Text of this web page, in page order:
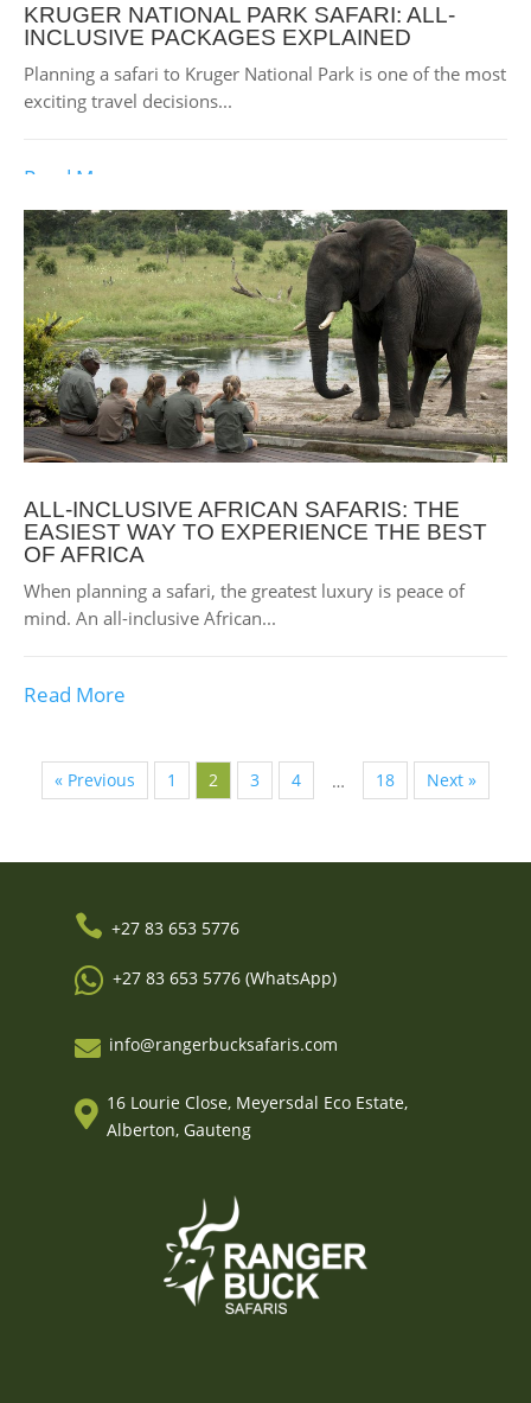
KRUGER NATIONAL PARK SAFARI: ALL-
INCLUSIVE PACKAGES EXPLAINED
Planning a safari to Kruger National Park is one of the most
exciting travel decisions...
Read More
ALL-INCLUSIVE AFRICAN SAFARIS: THE
EASIEST WAY TO EXPERIENCE THE BEST
OF AFRICA
When planning a safari, the greatest luxury is peace of
mind. An all-inclusive African...
Read More
« Previous 1 2 3 4 … 18 Next »
 +27 83 653 5776
 +27 83 653 5776 (WhatsApp)
 info@rangerbucksafaris.com
 16 Lourie Close, Meyersdal Eco Estate,
Alberton, Gauteng